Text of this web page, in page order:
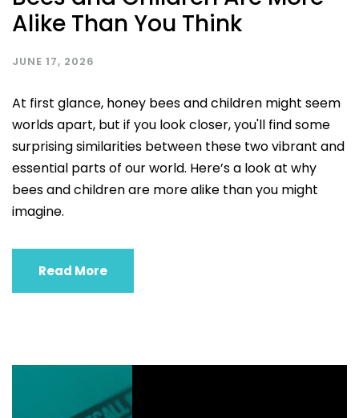
Alike Than You Think
JUNE 17, 2026
At first glance, honey bees and children might seem
worlds apart, but if you look closer, you'll find some
surprising similarities between these two vibrant and
essential parts of our world. Here’s a look at why
bees and children are more alike than you might
imagine.
Read More